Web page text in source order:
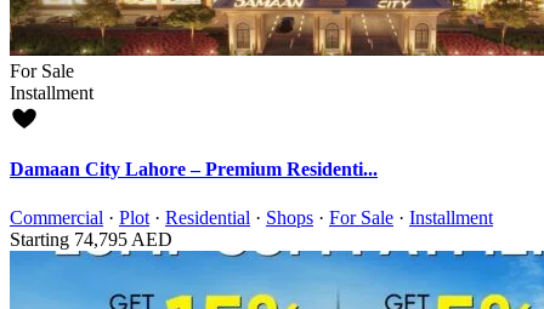
For Sale
Installment
Damaan City Lahore – Premium Residenti...
Commercial · Plot · Residential · Shops · For Sale · Installment
Starting 74,795 AED